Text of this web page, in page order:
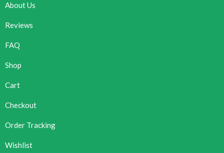
About Us
Reviews
FAQ
Shop
Cart
Checkout
Order Tracking
Wishlist